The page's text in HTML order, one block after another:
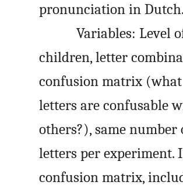
pronunciation in Dutch.
Variables: Level
children, letter
confusion matrix (what
letters are confusable
others?), same number
letters per experiment.
confusion matrix,